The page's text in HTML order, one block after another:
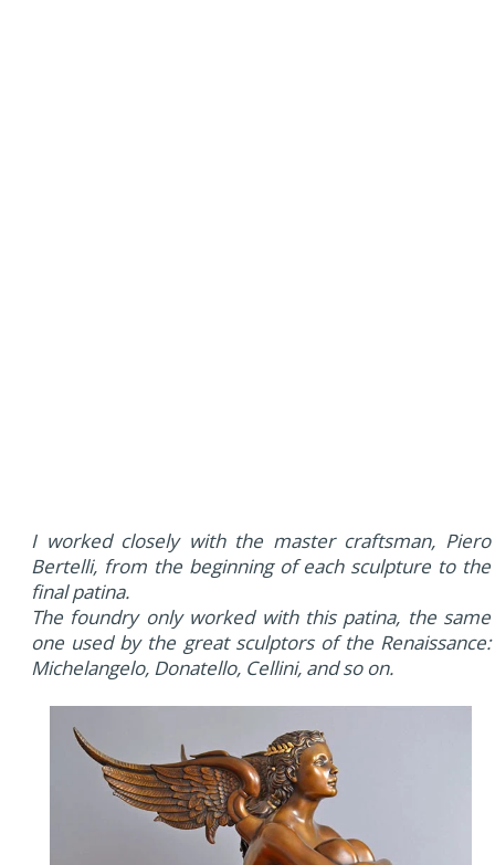
I worked closely with the master craftsman, Piero
Bertelli, from the beginning of each sculpture to the
final patina.
The foundry only worked with this patina, the same
one used by the great sculptors of the Renaissance:
Michelangelo, Donatello, Cellini, and so on.